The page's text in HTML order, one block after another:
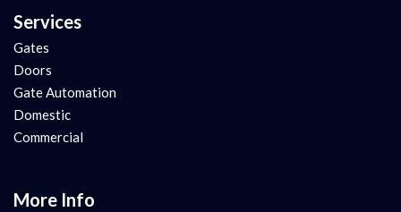
Services
Gates
Doors
Gate Automation
Domestic
Commercial
More Info